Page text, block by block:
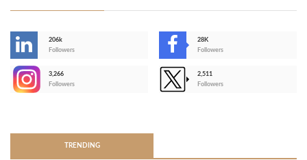
206k
Followers
28K
Followers
3,266
Followers
2,511
Followers
TRENDING